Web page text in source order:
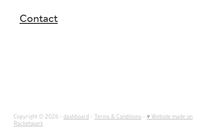
Contact
Copyright © 2026 - dashboard - Terms & Conditions - ♥ Website made on
Rocketspark